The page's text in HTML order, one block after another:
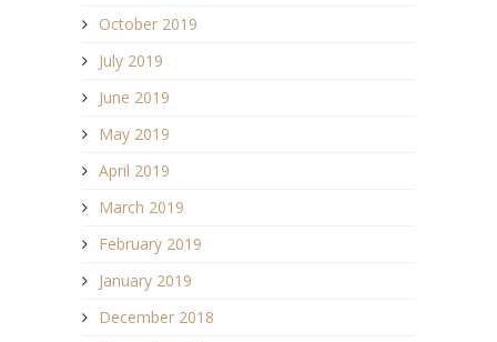
October 2019
July 2019
June 2019
May 2019
April 2019
March 2019
February 2019
January 2019
December 2018